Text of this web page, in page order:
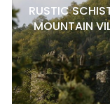
RUSTIC
MOUNTAIN